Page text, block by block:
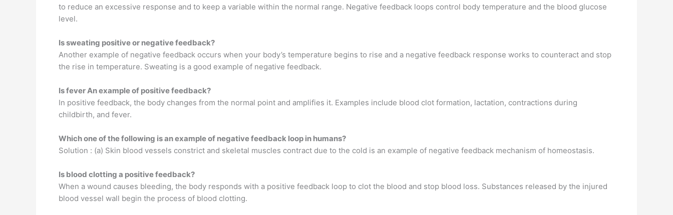
to reduce an excessive response and to keep a variable within the normal range. Negative feedback loops control body temperature and the blood glucose
level.
Is sweating positive or negative feedback?
Another example of negative feedback occurs when your body’s temperature begins to rise and a negative feedback response works to counteract and stop
the rise in temperature. Sweating is a good example of negative feedback.
Is fever An example of positive feedback?
In positive feedback, the body changes from the normal point and amplifies it. Examples include blood clot formation, lactation, contractions during
childbirth, and fever.
Which one of the following is an example of negative feedback loop in humans?
Solution : (a) Skin blood vessels constrict and skeletal muscles contract due to the cold is an example of negative feedback mechanism of homeostasis.
Is blood clotting a positive feedback?
When a wound causes bleeding, the body responds with a positive feedback loop to clot the blood and stop blood loss. Substances released by the injured
blood vessel wall begin the process of blood clotting.